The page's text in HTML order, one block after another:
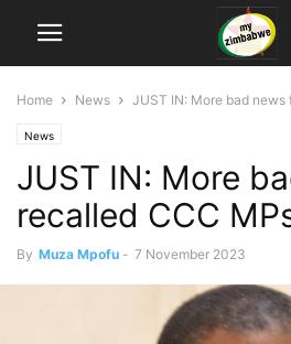
Home News JUST IN: More bad
News
JUST IN: More
recalled CCC
By Muza Mpofu - 7 November 2023